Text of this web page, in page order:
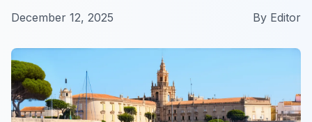
December 12, 2025 By Editor